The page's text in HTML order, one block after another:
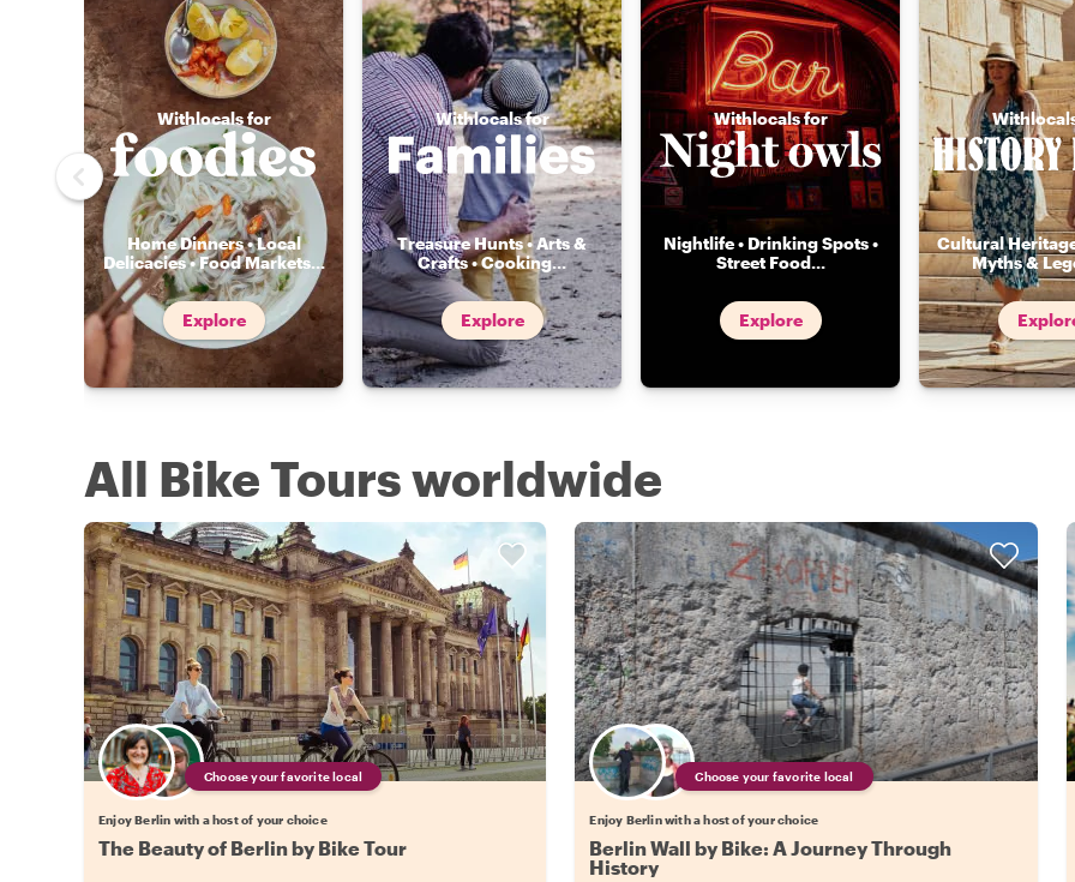
Withlocals for
Home Dinners • Local
Delicacies • Food Markets...
Explore
Withlocals for
Treasure Hunts • Arts &
Crafts • Cooking...
Explore
Withlocals for
Nightlife • Drinking Spots •
Street Food...
Explore
Cultural Heritage
Myths &
All Bike Tours worldwide
Choose your favorite local
Enjoy Berlin with a host of your choice
The Beauty of Berlin by Bike Tour
Choose your favorite local
Enjoy Berlin with a host of your choice
Berlin Wall by Bike: A Journey Through
History